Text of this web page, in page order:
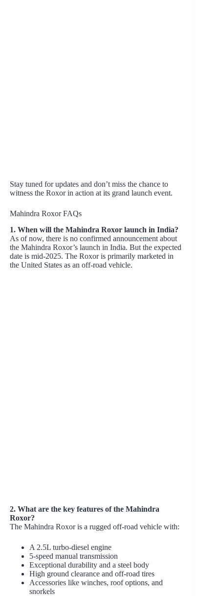
Stay tuned for updates and don’t miss the chance to
witness the Roxor in action at its grand launch event.
Mahindra Roxor FAQs
1. When will the Mahindra Roxor launch in India?
As of now, there is no confirmed announcement about
the Mahindra Roxor’s launch in India. But the expected
date is mid-2025. The Roxor is primarily marketed in
the United States as an off-road vehicle.
2. What are the key features of the Mahindra
Roxor?
The Mahindra Roxor is a rugged off-road vehicle with:
A 2.5L turbo-diesel engine
5-speed manual transmission
Exceptional durability and a steel body
High ground clearance and off-road tires
Accessories like winches, roof options, and
snorkels